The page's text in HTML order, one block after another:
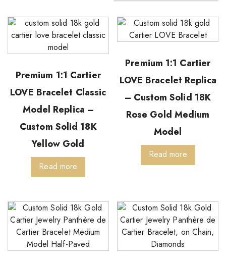
Premium 1:1 Cartier
LOVE Bracelet Classic
Model Replica –
Custom Solid 18K
Yellow Gold
Read more
Premium 1:1 Cartier
LOVE Bracelet Replica
– Custom Solid 18K
Rose Gold Medium
Model
Read more